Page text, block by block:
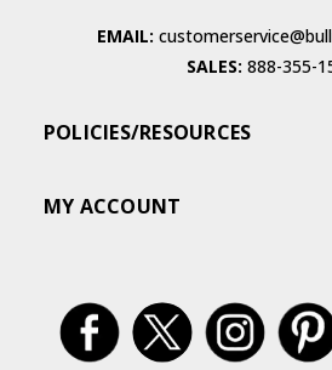
EMAIL:
SALES: 888-355-
POLICIES/RESOURCES
MY ACCOUNT